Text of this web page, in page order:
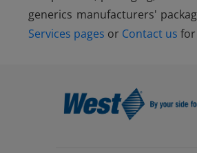
generics manufacturers'
Services pages or Contact us